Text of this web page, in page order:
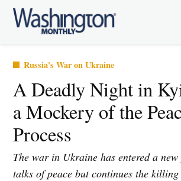
Skip
Posted
Russia's War on Ukraine
A Deadly Night in
a Mockery of the
Process
The war in Ukraine has entered a
talks of peace but continues the